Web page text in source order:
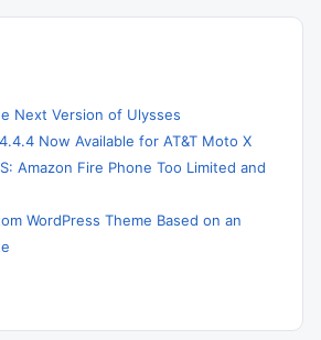
Next Version of Ulysses
Now Available for AT&T Moto X
Amazon Fire Phone Too Limited and
WordPress Theme Based on an